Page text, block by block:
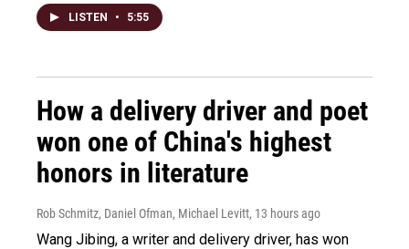
LISTEN • 5:55
How a delivery driver and poet
won one of China's highest
honors in literature
Rob Schmitz, Daniel Ofman, Michael Levitt, 13 hours ago
Wang Jibing, a writer and delivery driver, has won